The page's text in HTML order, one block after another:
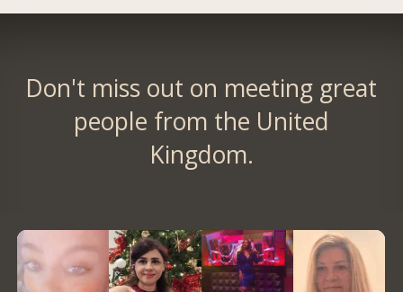
Don't miss out on meeting great
people from the United
Kingdom.